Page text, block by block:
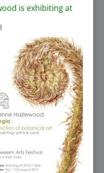
is exhibiting at